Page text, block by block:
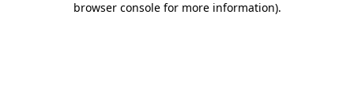
browser console for more information).